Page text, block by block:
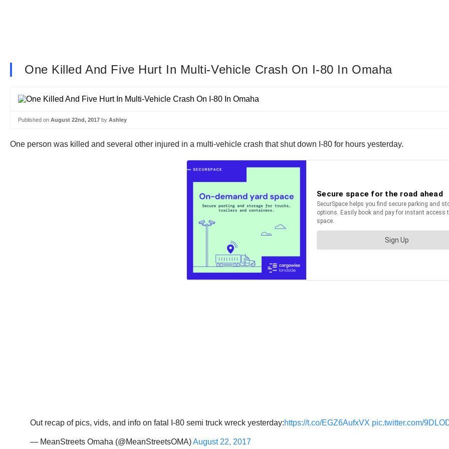
One Killed And Five Hurt In Multi-Vehicle Crash On I-80 In Omaha
Published on August 22nd, 2017 by Ashley
One person was killed and several other injured in a multi-vehicle crash that shut down I-80 for hours yesterday.
Out recap of pics, vids, and info on fatal I-80 semi truck wreck yesterday:https://t.co/EGZ6AufxVX pic.twitter.com/
— MeanStreets Omaha (@MeanStreetsOMA)August 22, 2017